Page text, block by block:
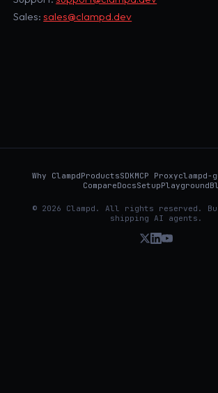
Sales:sales@clampd.dev
Why ClampdProductsSDKMCP Proxyclampd-
CompareDocsSetupPlayground
© 2026 Clampd. All rights reserved.
shipping AI agents.